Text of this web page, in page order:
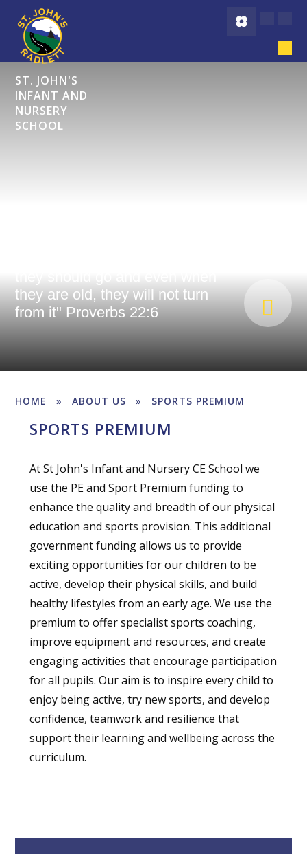
Skip to content ↓
ST. JOHN'S
INFANT AND
NURSERY
SCHOOL
they are old, they will not turn
from it" Proverbs 22:6
HOME » ABOUT US » SPORTS PREMIUM
SPORTS PREMIUM
At St John's Infant and Nursery CE School we
use the PE and Sport Premium funding to
enhance the quality and breadth of our physical
education and sports provision. This additional
government funding allows us to provide
exciting opportunities for our children to be
active, develop their physical skills, and build
healthy lifestyles from an early age. We use the
premium to offer specialist sports coaching,
improve equipment and resources, and create
engaging activities that encourage participation
for all pupils. Our aim is to inspire every child to
enjoy being active, try new sports, and develop
confidence, teamwork and resilience that
support their learning and wellbeing across the
curriculum.